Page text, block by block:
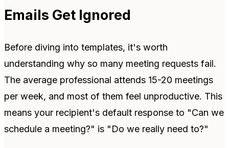
Emails Get Ignored
Before diving into templates, it's worth
understanding why so many meeting requests fail.
The average professional attends 15-20 meetings
per week, and most of them feel unproductive. This
means your recipient's default response to "Can we
schedule a meeting?" is "Do we really need to?"